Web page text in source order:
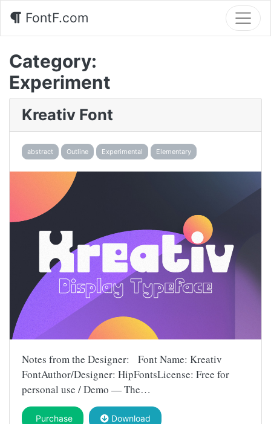
FontF.com
Category:
Experiment
Kreativ Font
abstract Outline Experimental Elementary
Notes from the Designer: Font Name: Kreativ
FontAuthor/Designer: HipFontsLicense: Free for
personal use / Demo — The…
Purchase Download